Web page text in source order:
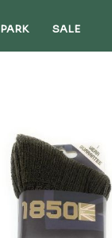
SALE